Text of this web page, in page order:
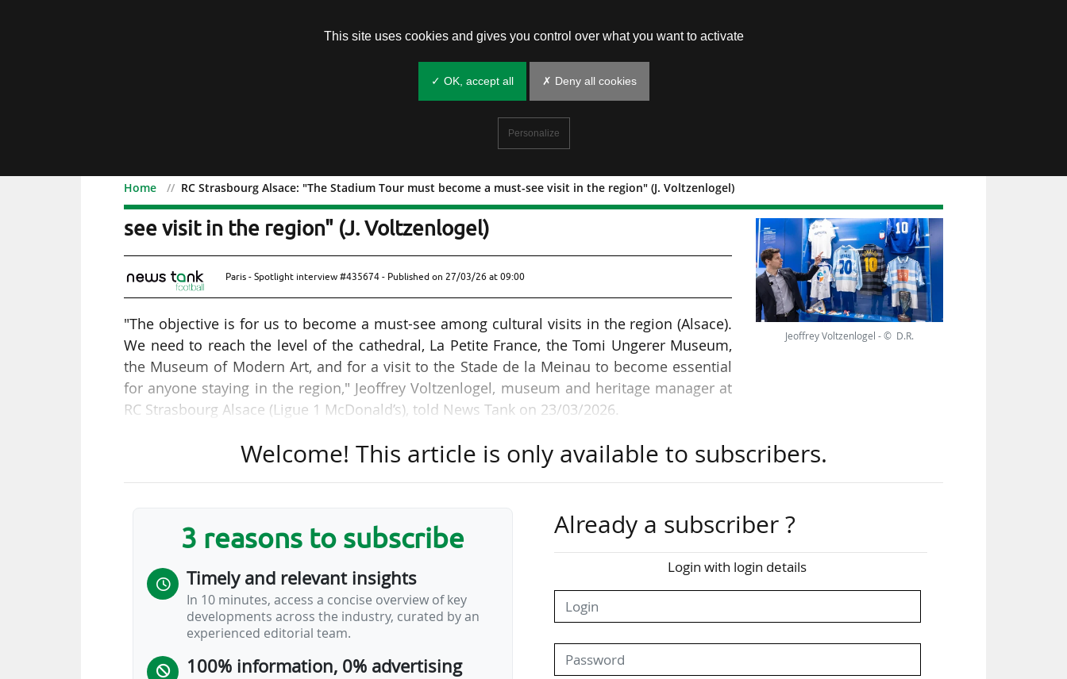
Home RC Strasbourg Alsace: "The Stadium Tour must become a must-see visit in the region" (J. Voltzenlogel)
RC Strasbourg Alsace: "The Stadium Tour must become a must-
see visit in the region" (J. Voltzenlogel)
Paris - Spotlight interview #435674 - Published on 27/03/26 at 09:00
"The objective is for us to become a must-see among cultural visits in the region (Alsace).
We need to reach the level of the cathedral, La Petite France, the Tomi Ungerer Museum,
the Museum of Modern Art, and for a visit to the Stade de la Meinau to become essential
for anyone staying in the region," Jeoffrey Voltzenlogel, museum and heritage manager at
RC Strasbourg Alsace (Ligue 1 McDonald’s), told News Tank on 23/03/2026.
He has been tasked by Marc Keller, president of RCSA, with the Stadium Tour project, a
two-hour guided tour behind the scenes of the Stade de la Meinau, open to the general
"It is the entire stadium that becomes the museum. This was a decision made by the
management. It is also a bet on modernity, because having something dynamic and alive
is very modern. We make history accessible to people".
"The reduced rate, for students and over-65s, is €9. Season ticket holders pay €13, and
non-season ticket holders €18. The tour lasts two hours. What we offer for this price is
unique in France. There is no…
Jeoffrey Voltzenlogel - © D.R.
Welcome! This article is only available to subscribers.
3 reasons to subscribe
Timely and relevant insights
In 10 minutes, access a concise overview of key
developments across the industry, curated by an
experienced editorial team.
100% information, 0% advertising
Already a subscriber ?
Login with login details
This site uses cookies and gives you control over what you want to activate
✓ OK, accept all ✗ Deny all cookies
Personalize